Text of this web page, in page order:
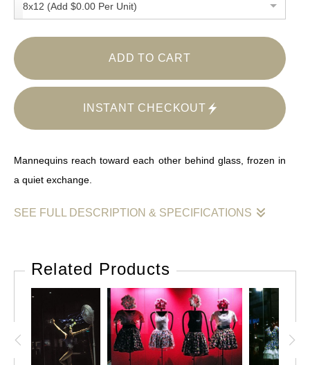
8x12 (Add $0.00 Per Unit)
ADD TO CART
INSTANT CHECKOUT
Mannequins reach toward each other behind glass, frozen in
a quiet exchange.
SEE FULL DESCRIPTION & SPECIFICATIONS
dresses echo across the scene while reflections multiply their
gestures, turning a simple display into a quiet drama. Shot at
night with available light, the glass becomes both stage and
barrier — separating viewer from action, street from story.
The moment feels intimate and unresolved, like a
Related Products